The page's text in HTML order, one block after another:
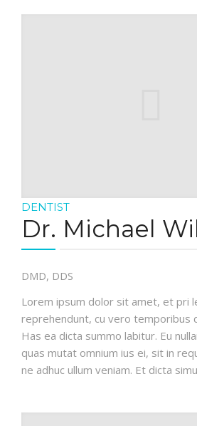
DENTIST
Dr. Michael
DMD, DDS
Lorem ipsum dolor sit amet, et pri
reprehendunt, cu vero temporibus
Has ea dicta summo labitur. Eu
quas mutat omnium ius ei, sit in
ne adhuc ullum veniam. Et dicta